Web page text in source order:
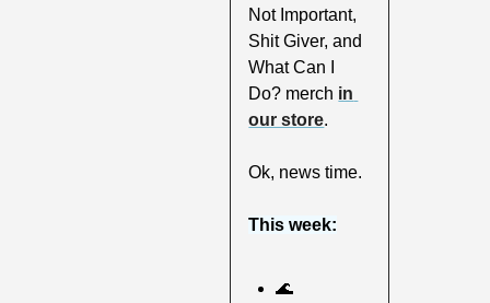
Not Important,
Shit Giver, and
What Can I
Do? merch in
our store.
Ok, news time.
This week:
🌊